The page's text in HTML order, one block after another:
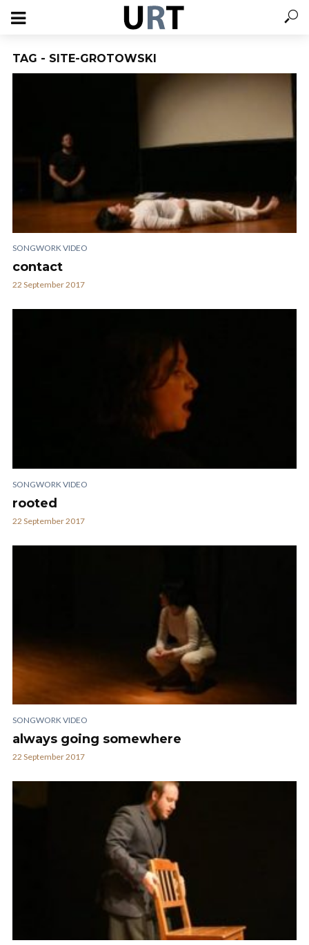
TAG - SITE-GROTOWSKI
SONGWORK VIDEO
contact
22 September 2017
SONGWORK VIDEO
rooted
22 September 2017
SONGWORK VIDEO
always going somewhere
22 September 2017